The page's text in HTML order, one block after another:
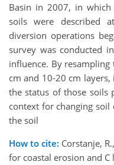
Basin in 2007, in
soils were described
diversion operations
survey was conducted
influence. By
cm and 10-20 cm
the status of those soils
context for changing
the soil
How to cite: Corstanje,
for coastal erosion and